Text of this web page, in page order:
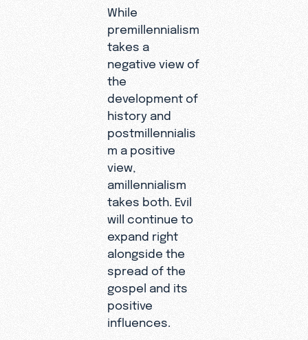
While
premillennialism
takes a
negative view of
the
development of
history and
postmillennialis
m a positive
view,
amillennialism
takes both. Evil
will continue to
expand right
alongside the
spread of the
gospel and its
positive
influences.